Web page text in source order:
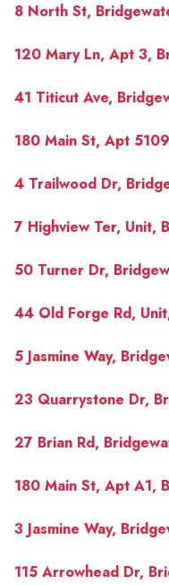
8 North St,
120 Mary Ln, Apt 3,
41 Titicut Ave,
180 Main St, Apt
4 Trailwood Dr,
7 Highview Ter, Unit,
50 Turner Dr,
44 Old Forge Rd,
5 Jasmine Way,
23 Quarrystone Dr,
27 Brian Rd,
180 Main St, Apt A1,
3 Jasmine Way,
115 Arrowhead Dr,